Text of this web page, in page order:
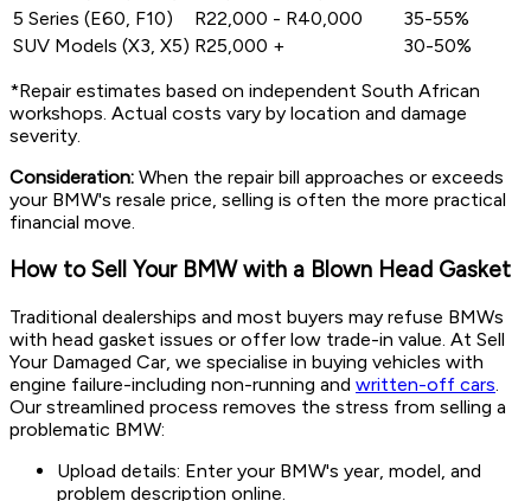
5 Series (E60, F10)
R22,000 - R40,000
35-55%
SUV Models (X3, X5) R25,000 +
30-50%
*Repair estimates based on independent South African
workshops. Actual costs vary by location and damage
severity.
Consideration: When the repair bill approaches or exceeds
your BMW's resale price, selling is often the more practical
financial move.
How to Sell Your BMW with a Blown Head Gasket
Traditional dealerships and most buyers may refuse BMWs
with head gasket issues or offer low trade-in value. At Sell
Your Damaged Car, we specialise in buying vehicles with
engine failure-including non-running and written-off cars
Our streamlined process removes the stress from selling a
problematic BMW:
Upload details: Enter your BMW's year, model, and
problem description online.